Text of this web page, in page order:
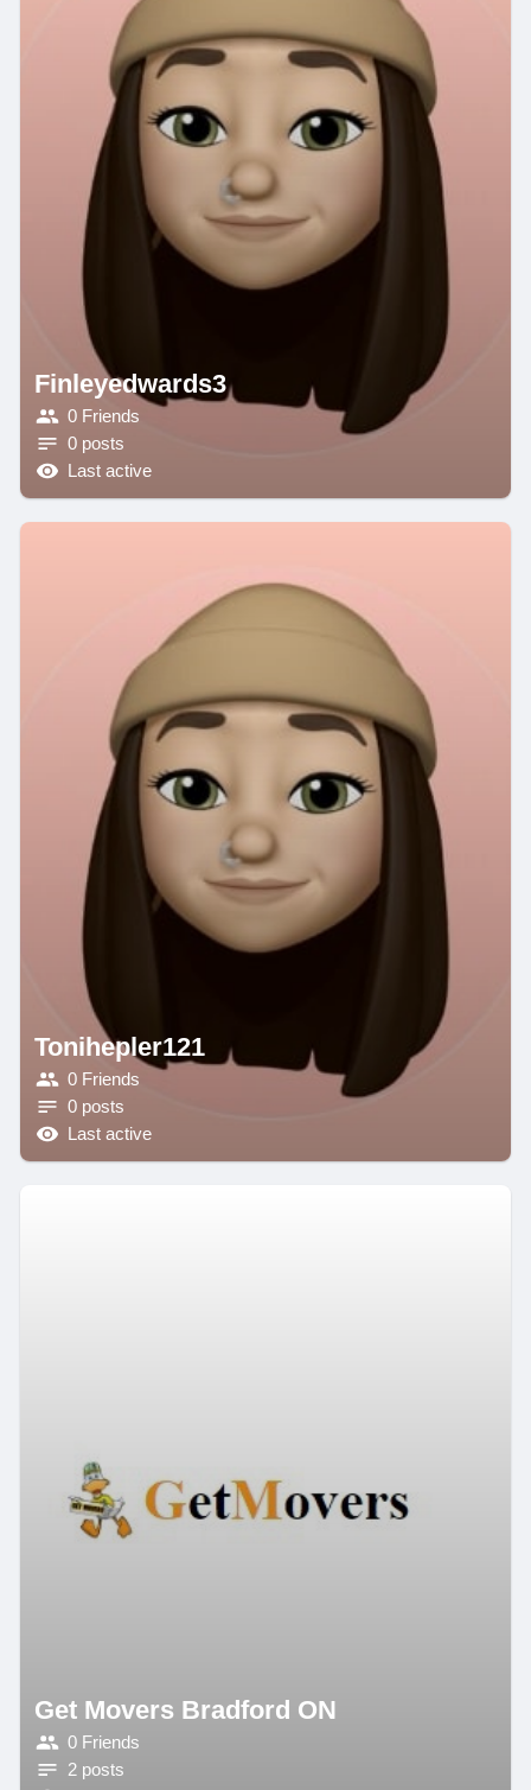
Finleyedwards3
0 Friends
0 posts
Last active
Tonihepler121
0 Friends
0 posts
Last active
Get Movers Bradford ON
0 Friends
2 posts